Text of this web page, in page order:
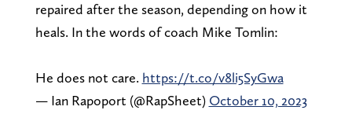
repaired after the season, depending on how it
heals. In the words of coach Mike Tomlin:
He does not care. https://t.co/v8li5SyGwa
— Ian Rapoport (@RapSheet) October 10, 2023